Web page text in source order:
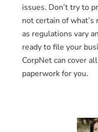
issues. Don’t try to
not certain of
as regulations vary
ready to file your
CorpNet can cover
paperwork for you.